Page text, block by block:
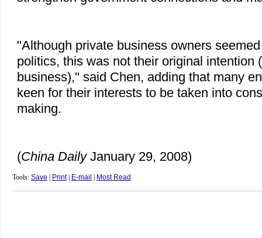
"Although private business owners
politics, this was not their original intention
business)," said Chen, adding that many
keen for their interests to be taken into
making.
(China DailyJanuary 29, 2008)
Tools: Save Print| E-mail Most Read